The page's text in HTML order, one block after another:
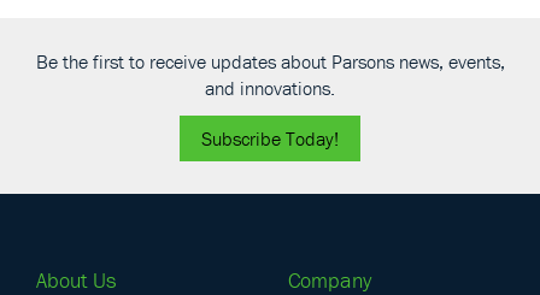
Be the first to receive updates about Parsons news, events,
and innovations.
Subscribe Today!
About Us Company